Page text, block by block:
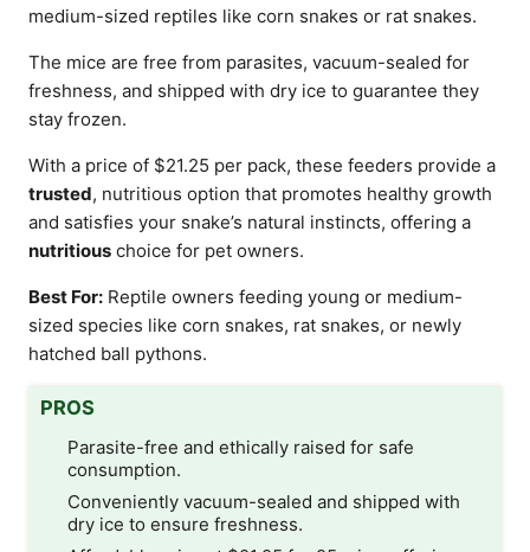
medium-sized reptiles like corn snakes or rat snakes.
The mice are free from parasites, vacuum-sealed for
freshness, and shipped with dry ice to guarantee they
stay frozen.
With a price of $21.25 per pack, these feeders provide a
trusted, nutritious option that promotes healthy growth
and satisfies your snake’s natural instincts, offering a
nutritious choice for pet owners.
Best For: Reptile owners feeding young or medium-
sized species like corn snakes, rat snakes, or newly
hatched ball pythons.
PROS
Parasite-free and ethically raised for safe
consumption.
Conveniently vacuum-sealed and shipped with
dry ice to ensure freshness.